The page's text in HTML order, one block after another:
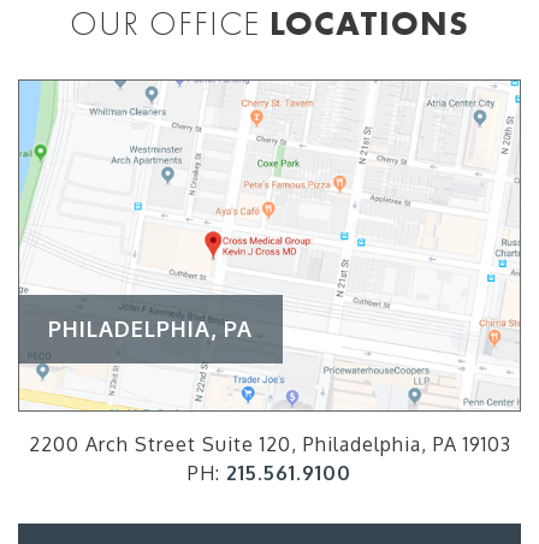
OUR OFFICE LOCATIONS
PHILADELPHIA, PA
2200 Arch Street Suite 120, Philadelphia, PA 19103
PH: 215.561.9100